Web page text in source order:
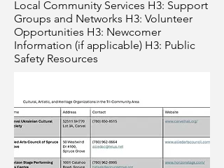
Local Community Services H3: Support
Groups and Networks H3: Volunteer
Opportunities H3: Newcomer
Information (if applicable) H3: Public
Safety Resources